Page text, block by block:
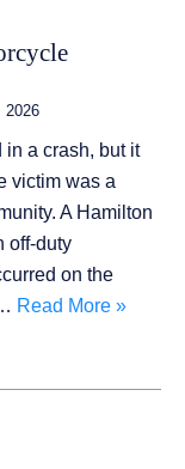
2026
in a crash, but it
victim was a
A Hamilton
off-duty
on the
Read More »